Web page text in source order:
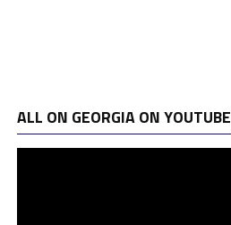
ALL ON GEORGIA ON YOUTUBE